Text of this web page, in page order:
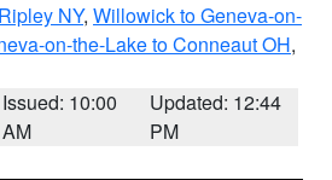
NY, Willowick to Geneva-on-
on-the-Lake to Conneaut OH,
Issued: 10:00
AM
Updated: 12:44
PM